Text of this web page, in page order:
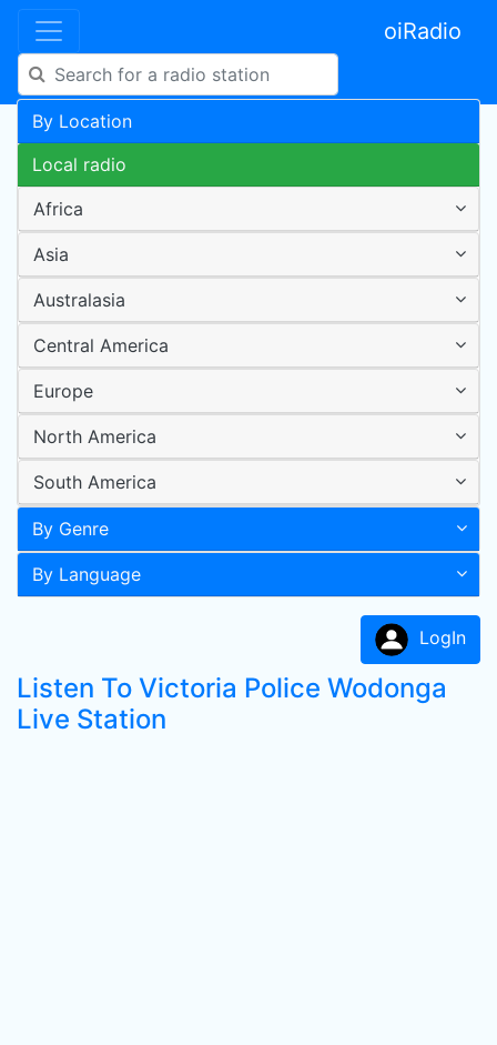
oiRadio
By Location
Local radio
Africa
Asia
Australasia
Central America
Europe
North America
South America
By Genre
By Language
LogIn
Listen To Victoria Police Wodonga
Live Station